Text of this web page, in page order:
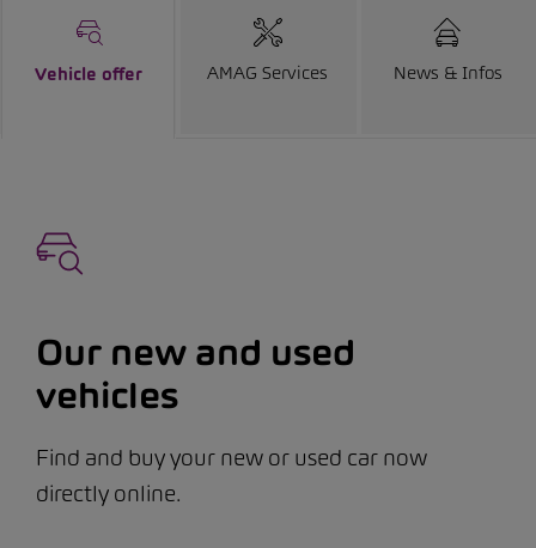
Vehicle offer AMAG Services News & Infos
Our new and used
vehicles
Find and buy your new or used car now
directly online.